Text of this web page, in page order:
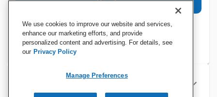
Specifications
We use cookies to improve our website and services,
enhance our marketing efforts, and provide
personalized content and advertising. For details, see
our Privacy Policy
Manage Preferences